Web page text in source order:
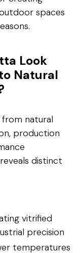
spaces
Look
Natural
natural
production
distinct
vitrified
precision
temperatures